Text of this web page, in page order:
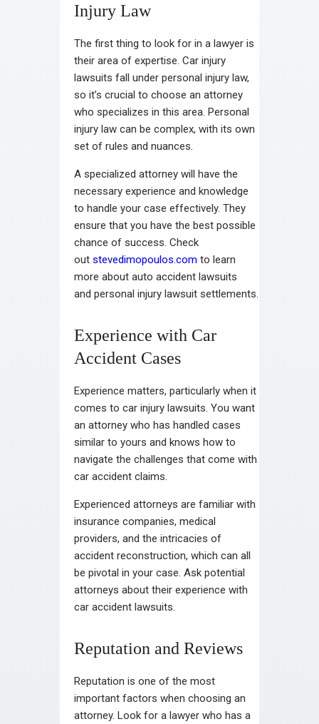
Injury Law
The first thing to look for in a lawyer is
their area of expertise. Car injury
lawsuits fall under personal injury law,
so it’s crucial to choose an attorney
who specializes in this area. Personal
injury law can be complex, with its own
set of rules and nuances.
A specialized attorney will have the
necessary experience and knowledge
to handle your case effectively. They
ensure that you have the best possible
chance of success. Check
out stevedimopoulos.com to learn
more about auto accident lawsuits
and personal injury lawsuit settlements.
Experience with Car
Accident Cases
Experience matters, particularly when it
comes to car injury lawsuits. You want
an attorney who has handled cases
similar to yours and knows how to
navigate the challenges that come with
car accident claims.
Experienced attorneys are familiar with
insurance companies, medical
providers, and the intricacies of
accident reconstruction, which can all
be pivotal in your case. Ask potential
attorneys about their experience with
car accident lawsuits.
Reputation and Reviews
Reputation is one of the most
important factors when choosing an
attorney. Look for a lawyer who has a